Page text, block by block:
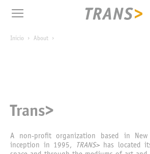
Inicio About
Trans>
A non-profit organization based in
inception in 1995,
TRANS>has located